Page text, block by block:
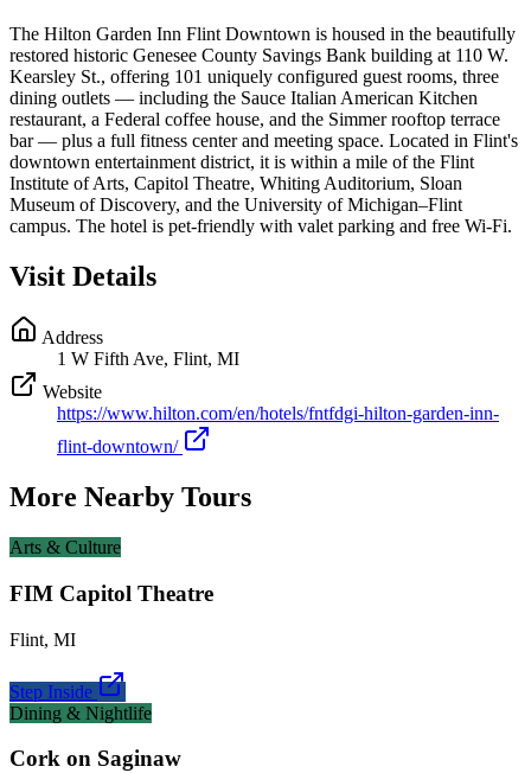
The Hilton Garden Inn Flint Downtown is housed in the beautifully
restored historic Genesee County Savings Bank building at 110 W.
Kearsley St., offering 101 uniquely configured guest rooms, three
dining outlets — including the Sauce Italian American Kitchen
restaurant, a Federal coffee house, and the Simmer rooftop terrace
bar — plus a full fitness center and meeting space. Located in Flint's
downtown entertainment district, it is within a mile of the Flint
Institute of Arts, Capitol Theatre, Whiting Auditorium, Sloan
Museum of Discovery, and the University of Michigan–Flint
campus. The hotel is pet-friendly with valet parking and free Wi-Fi.
Visit Details
Address
1 W Fifth Ave, Flint, MI
Website
https://www.hilton.com/en/hotels/fntfdgi-hilton-garden-inn-
flint-downtown/
More Nearby Tours
Arts & Culture
FIM Capitol Theatre
Flint, MI
Step Inside
Dining & Nightlife
Cork on Saginaw